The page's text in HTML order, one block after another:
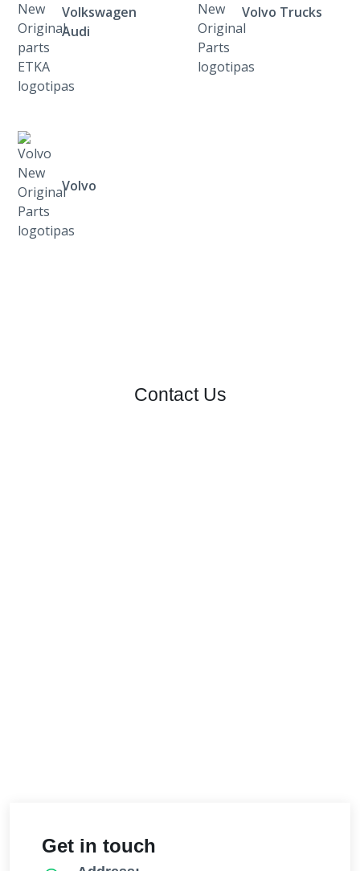
Volkswagen
Audi
Volvo Trucks
Volvo
Contact Us
Get in touch